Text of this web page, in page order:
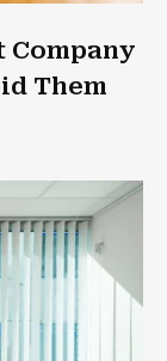
Company
Them